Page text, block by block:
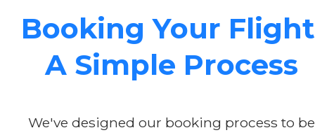
Booking Your
A Simple Process
We've designed our booking process to be